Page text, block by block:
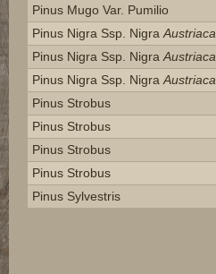
Pinus Mugo Var. Pumilio
Pinus Nigra Ssp. Nigra Austriaca
Pinus Nigra Ssp. Nigra Austriaca
Pinus Nigra Ssp. Nigra Austriaca
Pinus Strobus
Pinus Strobus
Pinus Strobus
Pinus Strobus
Pinus Sylvestris